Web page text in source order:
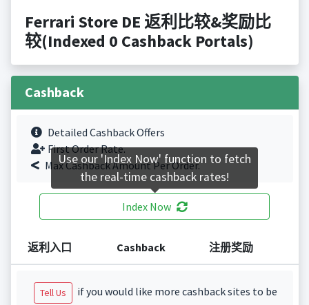
Ferrari Store DE 返利比较&奖励比
较(Indexed 0 Cashback Portals)
Cashback
Detailed Cashback Offers
First Order Rate.
Max Cashback Amount Per Order.
Index Now
返利入口 Cashback 注册奖励
Tell Us
if you would like more cashback sites to be
Use our 'Index Now' function to fetch
the real-time cashback rates!